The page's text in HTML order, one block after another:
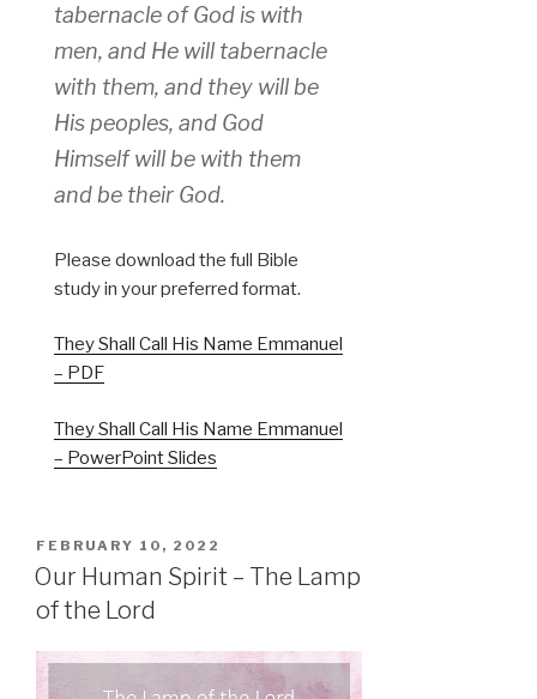
tabernacle of God is with
men, and He will tabernacle
with them, and they will be
His peoples, and God
Himself will be with them
and be their God.
Please download the full Bible
study in your preferred format.
They Shall Call His Name Emmanuel
– PDF
They Shall Call His Name Emmanuel
– PowerPoint Slides
POSTED
ON
FEBRUARY 10, 2022
Our Human Spirit – The Lamp
of the Lord